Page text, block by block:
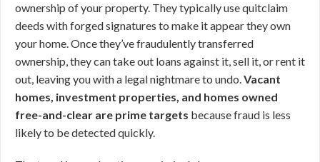
ownership of your property. They typically use quitclaim
deeds with forged signatures to make it appear they own
your home. Once they’ve fraudulently transferred
ownership, they can take out loans against it, sell it, or rent it
out, leaving you with a legal nightmare to undo.Vacant
homes, investment properties, and homes owned
free-and-clear are prime targets because fraud is less
likely to be detected quickly.